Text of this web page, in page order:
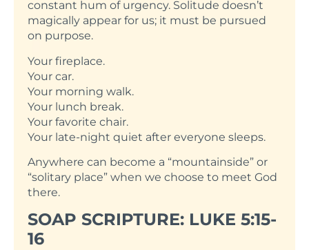
constant hum of urgency. Solitude doesn’t
magically appear for us; it must be pursued
on purpose.
Your fireplace.
Your car.
Your morning walk.
Your lunch break.
Your favorite chair.
Your late-night quiet after everyone sleeps.
Anywhere can become a “mountainside” or
“solitary place” when we choose to meet God
there.
SOAP SCRIPTURE: LUKE 5:15-
16